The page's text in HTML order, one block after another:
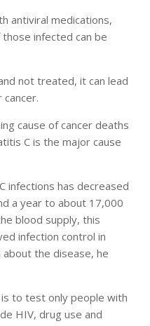
antiviral medications,
infected can be
not treated, it can lead
cause of cancer deaths
C is the major cause
infections has decreased
a year to about 17,000
blood supply, this
infection control in
the disease, he
to test only people with
HIV, drug use and